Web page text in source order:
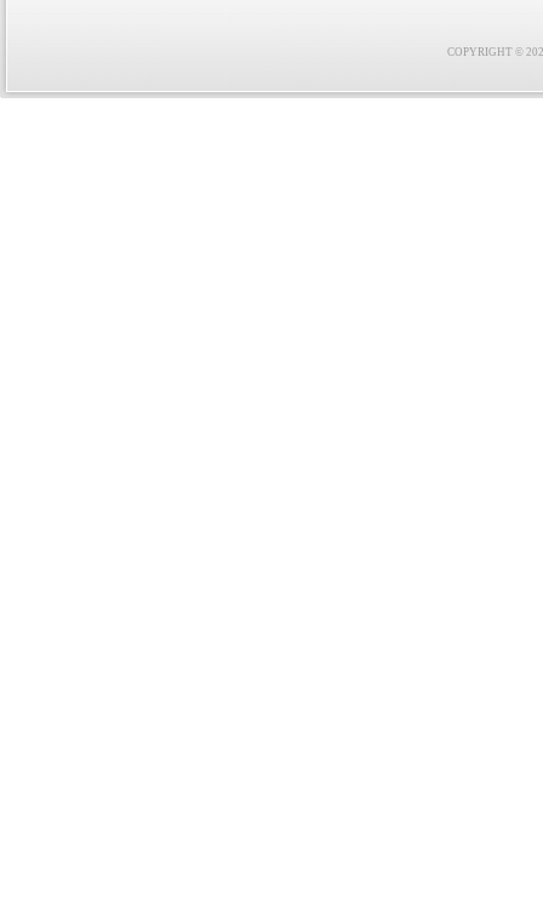
COPYRIGHT ©